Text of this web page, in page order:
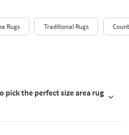
Rugs Traditional Rugs
pick the perfect size area rug